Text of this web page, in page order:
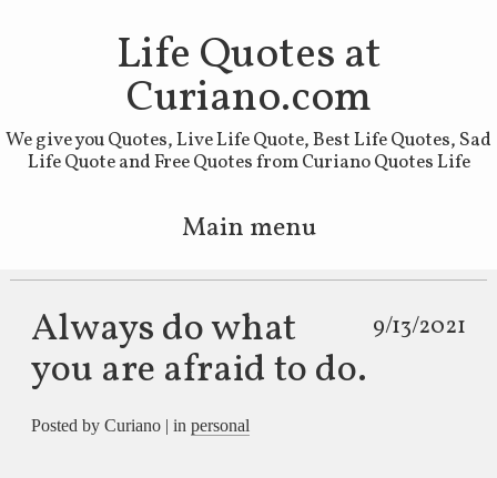
Life Quotes at
Curiano.com
We give you Quotes, Live Life Quote, Best Life Quotes, Sad
Life Quote and Free Quotes from Curiano Quotes Life
Main menu
9/13/2021
Always do what
you are afraid to do.
Posted by Curiano | in personal